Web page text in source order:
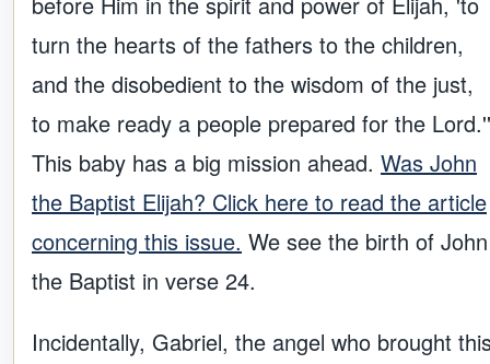
turn the hearts of the fathers to the children,
and the disobedient to the wisdom of the just,
to make ready a people prepared for the
This baby has a big mission ahead. Was John
the Baptist Elijah? Click here to read the article
concerning this issue. We see the birth of John
the Baptist in verse 24.
Incidentally, Gabriel, the angel who brought